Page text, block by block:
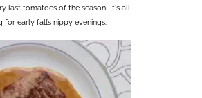
last tomatoes of the season! It's all
early fall’s nippy evenings.